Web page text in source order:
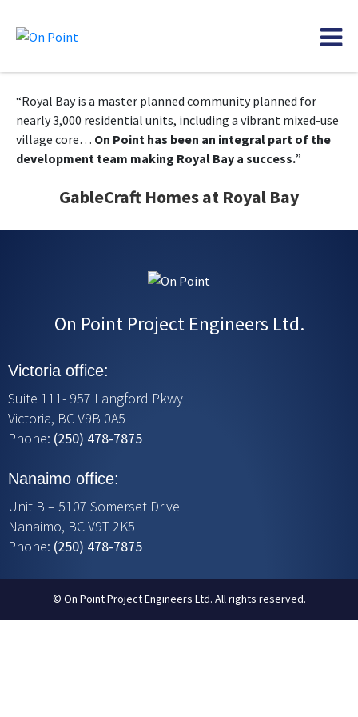
“Royal Bay is a master planned community planned for
nearly 3,000 residential units, including a vibrant mixed-use
village core… On Point has been an integral part of the
development team making Royal Bay a success.”
GableCraft Homes at Royal Bay
On Point Project Engineers Ltd.
Victoria office:
Suite 111- 957 Langford Pkwy
Victoria, BC V9B 0A5
Phone: (250) 478-7875
Nanaimo office:
Unit B – 5107 Somerset Drive
Nanaimo, BC V9T 2K5
Phone: (250) 478-7875
© On Point Project Engineers Ltd. All rights reserved.